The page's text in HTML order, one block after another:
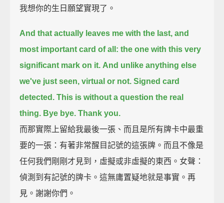
我想你的生日願望實現了。
And that actually leaves me with the last, and
most important card of all: the one with this very
significant mark on it. And unlike anything else
we've just seen, virtual or not. Signed card
detected. This is without a question the real
thing. Bye bye. Thank you.
而那實際上留給我最後一張、而且是所有牌卡中最重
要的一張：有著非常醒目記號的這張牌。而且不像是
任何我們剛剛才見到，虛擬或非虛擬的東西。女聲：
偵測到有記號的牌卡。這無庸置疑地就是事實。再
見。謝謝你們。